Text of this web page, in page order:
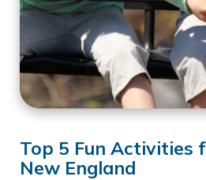
Top 5 Fun Activities
New England